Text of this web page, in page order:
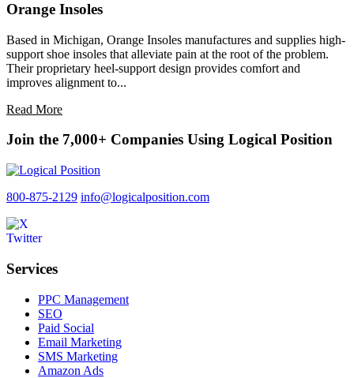
Orange Insoles
Based in Michigan, Orange Insoles manufactures and supplies high-
support shoe insoles that alleviate pain at the root of the problem.
Their proprietary heel-support design provides comfort and
improves alignment to...
Read More
Join the 7,000+ Companies Using Logical Position
800-875-2129 info@logicalposition.com
Services
PPC Management
SEO
Paid Social
Email Marketing
SMS Marketing
Amazon Ads